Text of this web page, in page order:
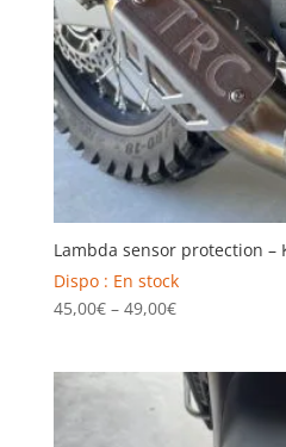
Lambda sensor protection –
Dispo : En stock
45,00€ – 49,00€Price
through
49,00€